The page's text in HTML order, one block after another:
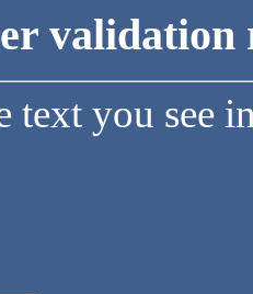
validation
text you see